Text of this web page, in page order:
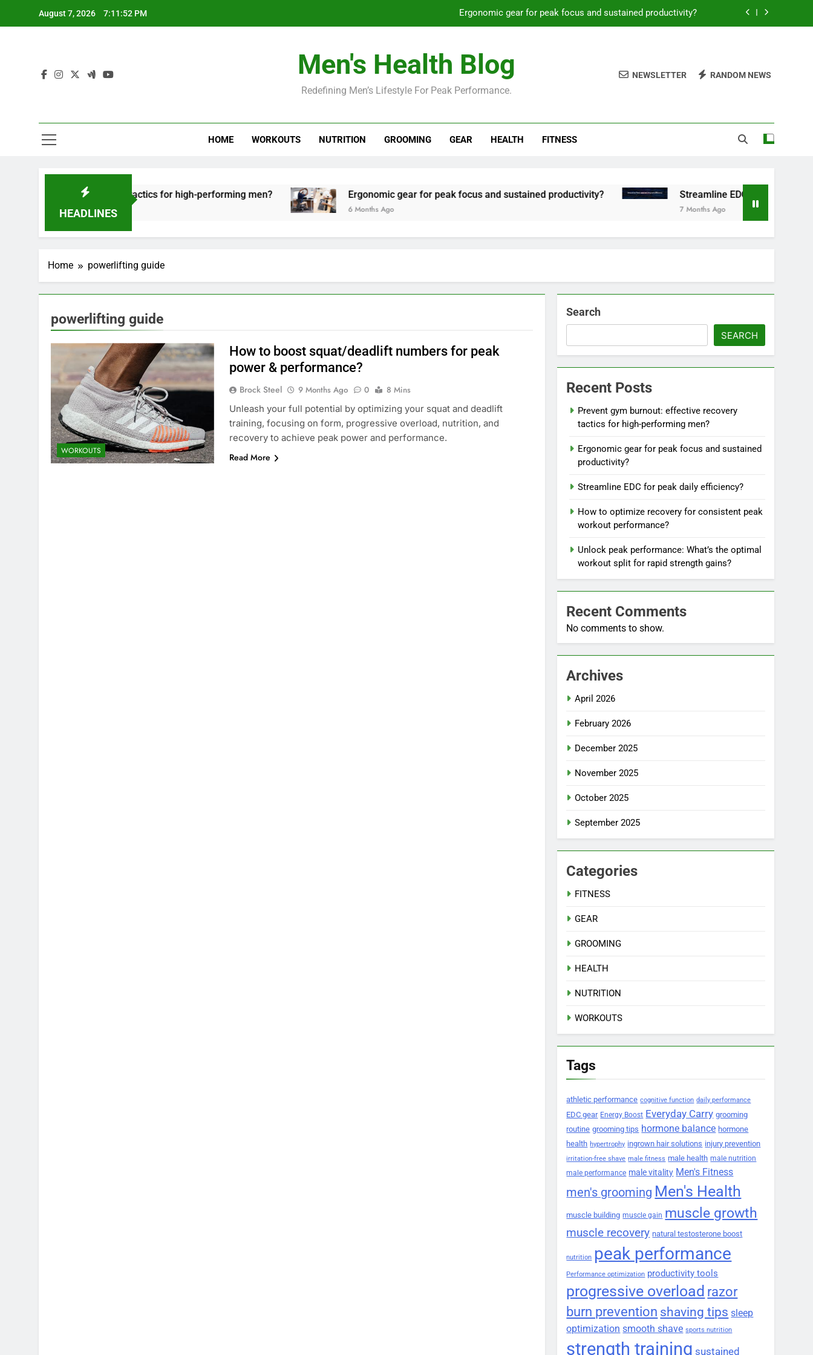
August 7, 2026 7:11:52 PM Ergonomic gear for peak focus and sustained productivity?
How to optimize recovery for consistent peak workout performance?
Prevent gym burnout: effective recovery tactics for high-performing men?
Streamline EDC for peak daily efficiency?
Men's Health Blog
Redefining Men’s Lifestyle For Peak Performance.
NEWSLETTER RANDOM NEWS
HOME WORKOUTS NUTRITION GROOMING GEAR HEALTH FITNESS
HEADLINES
effective recovery tactics for high-performing men? Ergonomic gear for peak focus and sustained productivity?
6 Months Ago
Streamline EDC for peak daily
7 Months Ago
Home powerlifting guide
powerlifting guide
WORKOUTS
How to boost squat/deadlift numbers for peak
power & performance?
Brock Steel 9 Months Ago 0
8 Mins
Unleash your full potential by optimizing your squat and deadlift
training, focusing on form, progressive overload, nutrition, and
recovery to achieve peak power and performance.
Read More
Search
SEARCH
Recent Posts
Prevent gym burnout: effective recovery
tactics for high-performing men?
Ergonomic gear for peak focus and sustained
productivity?
Streamline EDC for peak daily efficiency?
How to optimize recovery for consistent peak
workout performance?
Unlock peak performance: What’s the optimal
workout split for rapid strength gains?
Recent Comments
No comments to show.
Archives
April 2026
February 2026
December 2025
November 2025
October 2025
September 2025
Categories
FITNESS
GEAR
GROOMING
HEALTH
NUTRITION
WORKOUTS
Tags
athletic performance cognitive function daily performance
EDC gear Energy Boost Everyday Carry grooming
routine grooming tips hormone balance hormone
health hypertrophy ingrown hair solutions injury prevention
irritation-free shave male fitness male health male nutrition
male performance male vitality Men's Fitness
men's grooming Men's Health
muscle building muscle gain muscle growth
muscle recovery natural testosterone boost
nutrition peak performance
Performance optimization productivity tools
progressive overload razor
burn prevention shaving tips sleep
optimization smooth shave sports nutrition
strength training sustained